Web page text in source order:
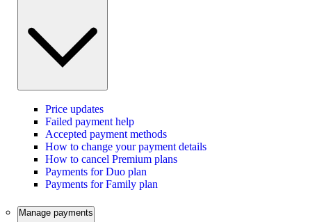
Price updates
Failed payment help
Accepted payment methods
How to change your payment details
How to cancel Premium plans
Payments for Duo plan
Payments for Family plan
Manage payments